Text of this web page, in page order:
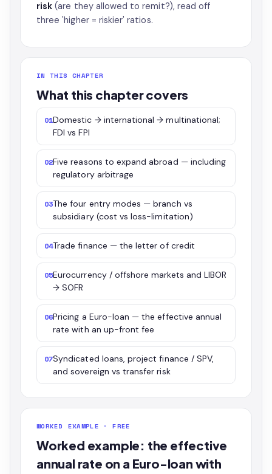
risk (are they allowed to remit?), read off
three 'higher = riskier' ratios.
IN THIS CHAPTER
What this chapter covers
01Domestic → international → multinational;
FDI vs FPI
02Five reasons to expand abroad — including
regulatory arbitrage
03The four entry modes — branch vs
subsidiary (cost vs loss-limitation)
04Trade finance — the letter of credit
05Eurocurrency / offshore markets and LIBOR
→ SOFR
06Pricing a Euro-loan — the effective annual
rate with an up-front fee
07Syndicated loans, project finance / SPV,
and sovereign vs transfer risk
WORKED EXAMPLE · FREE
Worked example: the effective
annual rate on a Euro-loan with